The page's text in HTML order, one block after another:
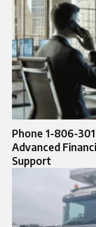
Phone 1-806-
Advanced
Support